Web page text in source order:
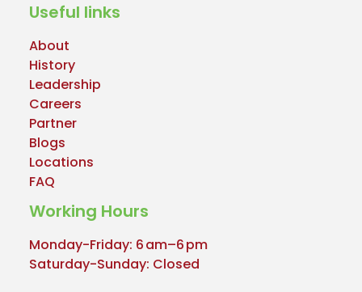
Useful links
About
History
Leadership
Careers
Partner
Blogs
Locations
FAQ
Working Hours
Monday-Friday: 6 am–6 pm
Saturday-Sunday: Closed